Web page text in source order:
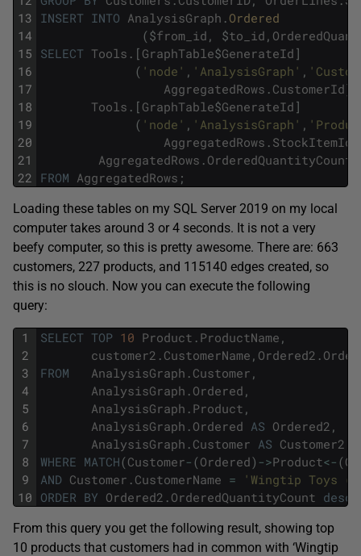
13
14
15
16
17
18
19
20
21
22
INSERT INTO AnalysisGraph . Ordered
($from_id , $to_id ,
SELECT Tools . [ GraphTable$GenerateId ]
( 'node' , 'AnalysisGraph' ,
AggregatedRows . CustomerId)
Tools . [ GraphTable$GenerateId ]
( 'node' , 'AnalysisGraph' ,
AggregatedRows . StockItemId
AggregatedRows . OrderedQuantityCount
FROM AggregatedRows ;
Loading these tables on my SQL Server 2019 on my local
computer takes around 3 or 4 seconds. It is not a very
beefy computer, so this is pretty awesome. There are: 663
customers, 227 products, and 115140 edges created, so
this is no slouch. Now you can execute the following
query:
1
2
3
4
5
6
7
8
9
10
SELECT TOP 10 Product . ProductName ,
customer2 . CustomerName , Ordered2 .
FROM
AnalysisGraph . Customer ,
AnalysisGraph . Ordered ,
AnalysisGraph . Product ,
AnalysisGraph . Ordered AS Ordered2 ,
AnalysisGraph . Customer AS Customer2
WHERE MATCH(Customer- (Ordered) ->Product<- (
AND Customer . CustomerName =
'Wingtip Toys
ORDER BY Ordered2 . OrderedQuantityCount desc
From this query you get the following result, showing top
10 products that customers had in common with ‘Wingtip